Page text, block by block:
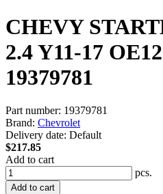
CHEVY
2.4 Y11-17
19379781
Part number: 19379781
Brand: Chevrolet
Delivery date: Default
$217.85
Add to cart
pcs.
Add to cart